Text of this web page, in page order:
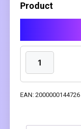
Product
EAN: 2000000144726